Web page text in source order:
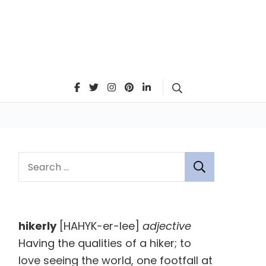
e
c
h
hikerly[HAHYK-er-lee] adjective
Having the qualities of a hiker; to
love seeing the world, one footfall at